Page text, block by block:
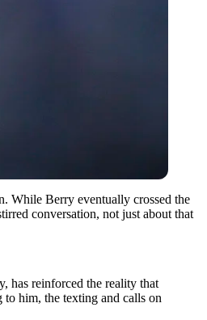
While Berry eventually crossed the
conversation, not just about that
has reinforced the reality that
him, the texting and calls on